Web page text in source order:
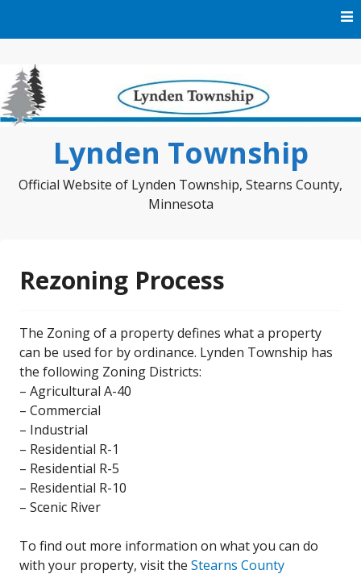
Lynden Township
Official Website of Lynden Township, Stearns County,
Minnesota
Rezoning Process
The Zoning of a property defines what a property
can be used for by ordinance. Lynden Township has
the following Zoning Districts:
– Agricultural A-40
– Commercial
– Industrial
– Residential R-1
– Residential R-5
– Residential R-10
– Scenic River
To find out more information on what you can do
with your property, visit the Stearns County